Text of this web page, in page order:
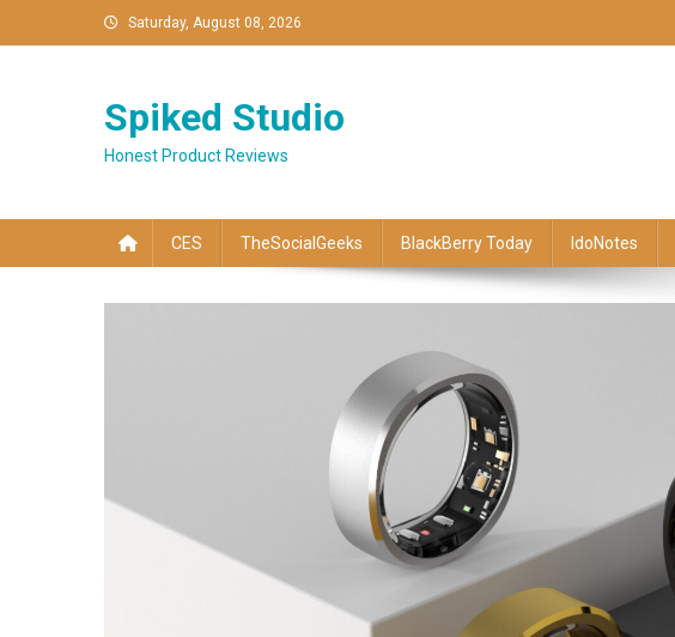
to
Saturday, August 08, 2026
Spiked Studio
Honest Product Reviews
CES TheSocialGeeks BlackBerry Today IdoNotes